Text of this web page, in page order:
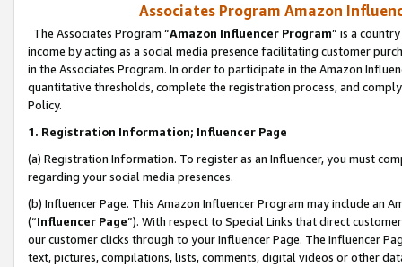
Associates Program Amazon
The Associates Program “Amazon Influencer Program” is a
income by acting as a social media presence facilitating customer
in the Associates Program. In order to participate in the Amazon
quantitative thresholds, complete the registration process, and
Policy.
1. Registration Information; Influencer Page
(a) Registration Information. To register as an Influencer, you must
regarding your social media presences.
(b) Influencer Page. This Amazon Influencer Program may include an
(“Influencer Page”). With respect to Special Links that direct
our customer clicks through to your Influencer Page. The Influencer
text, pictures, compilations, lists, comments, digital videos or other